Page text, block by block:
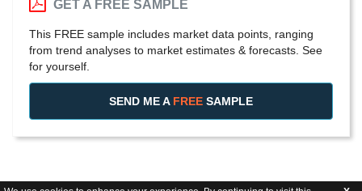
GET A FREE SAMPLE
This FREE sample includes market data points, ranging
from trend analyses to market estimates & forecasts. See
for yourself.
SEND ME A FREE SAMPLE